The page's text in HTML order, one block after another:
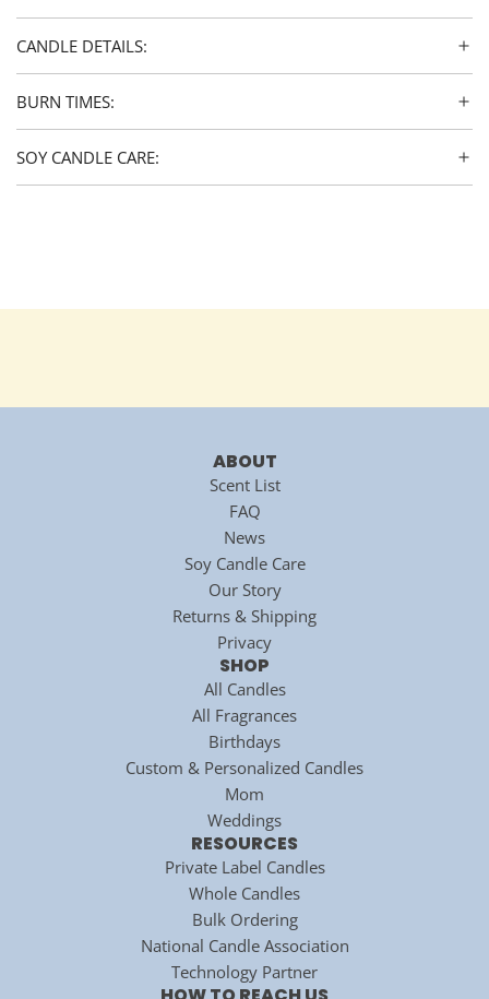
CANDLE DETAILS:
BURN TIMES:
SOY CANDLE CARE:
ABOUT
Scent List
FAQ
News
Soy Candle Care
Our Story
Returns & Shipping
Privacy
SHOP
All Candles
All Fragrances
Birthdays
Custom & Personalized Candles
Mom
Weddings
RESOURCES
Private Label Candles
Whole Candles
Bulk Ordering
National Candle Association
Technology Partner